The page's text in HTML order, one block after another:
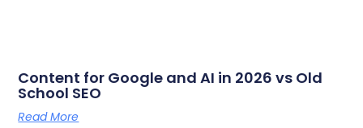
Content for Google and AI in 2026 vs Old
School SEO
Read More